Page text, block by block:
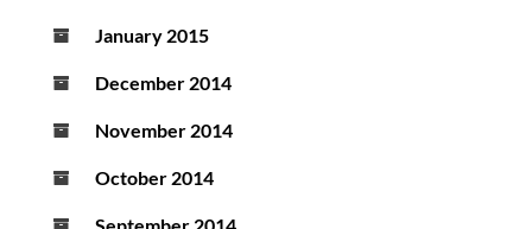
January 2015
December 2014
November 2014
October 2014
September 2014